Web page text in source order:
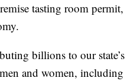
tasting room permit,
billions to our state’s
and women, including